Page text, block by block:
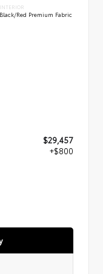
INTERIOR
Black/Red Premium Fabric
$29,457
+$800